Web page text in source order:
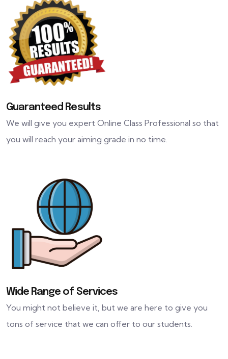
Guaranteed Results
We will give you expert Online Class Professional so that
you will reach your aiming grade in no time.
Wide Range of Services
You might not believe it, but we are here to give you
tons of service that we can offer to our students.